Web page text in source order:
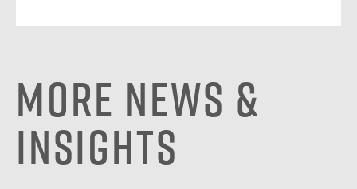
More News &
Insights